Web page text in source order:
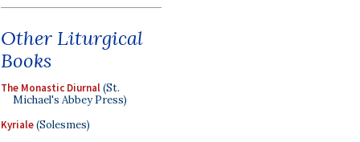
Other Liturgical
Books
The Monastic Diurnal(St.
Michael's Abbey Press)
Kyriale(Solesmes)